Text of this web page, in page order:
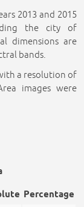
2013 and 2015
the city of
dimensions are
bands.
a resolution of
images were
Percentage